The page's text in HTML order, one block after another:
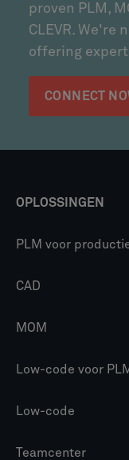
proven PLM,
CLEVR. We're
offering
CONNECT
OPLOSSINGEN
PLM voor
CAD
MOM
Low-code voor
Low-code
Teamcenter